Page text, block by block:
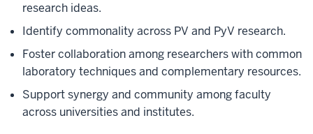
research ideas.
Identify commonality across PV and PyV research.
Foster collaboration among researchers with common
laboratory techniques and complementary resources.
Support synergy and community among faculty
across universities and institutes.